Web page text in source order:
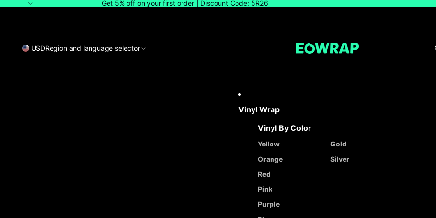
Get 5% off on your first order | Discount Code: 5R26
USDRegion and language selector
Vinyl Wrap
Vinyl By Color
Yellow
Orange
Red
Pink
Purple
Gold
Silver